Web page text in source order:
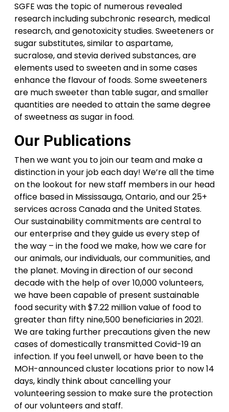
SGFE was the topic of numerous revealed
research including subchronic research, medical
research, and genotoxicity studies. Sweeteners or
sugar substitutes, similar to aspartame,
sucralose, and stevia derived substances, are
elements used to sweeten and in some cases
enhance the flavour of foods. Some sweeteners
are much sweeter than table sugar, and smaller
quantities are needed to attain the same degree
of sweetness as sugar in food.
Our Publications
Then we want you to join our team and make a
distinction in your job each day! We’re all the time
on the lookout for new staff members in our head
office based in Mississauga, Ontario, and our 25+
services across Canada and the United States.
Our sustainability commitments are central to
our enterprise and they guide us every step of
the way – in the food we make, how we care for
our animals, our individuals, our communities, and
the planet. Moving in direction of our second
decade with the help of over 10,000 volunteers,
we have been capable of present sustainable
food security with $7.22 million value of food to
greater than fifty nine,500 beneficiaries in 2021.
We are taking further precautions given the new
cases of domestically transmitted Covid-19 an
infection. If you feel unwell, or have been to the
MOH-announced cluster locations prior to now 14
days, kindly think about cancelling your
volunteering session to make sure the protection
of our volunteers and staff.